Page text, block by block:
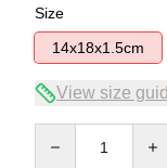
Size
14x18x1.5cm
View size